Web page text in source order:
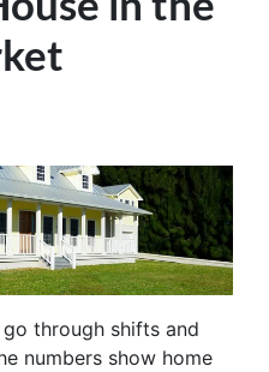
through shifts and
numbers show home